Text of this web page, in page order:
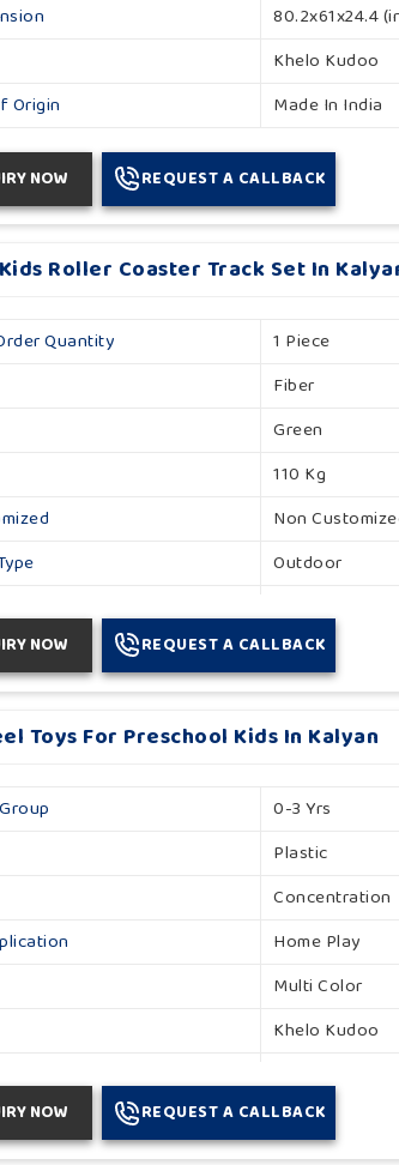
80.2x61x24.4
Khelo Kudoo
Origin
Made In India
NOW REQUEST A CALLBACK
Roller Coaster Track Set In
Quantity
1 Piece
Fiber
Green
110 Kg
Non
Outdoor
1 To 6 Years
New Only
Khelo Kudoo
NOW REQUEST A CALLBACK
Toys For Preschool Kids In Kalyan
0-3 Yrs
Plastic
Concentration
Home Play
Multi Color
Khelo Kudoo
Origin
Made In India
NOW REQUEST A CALLBACK